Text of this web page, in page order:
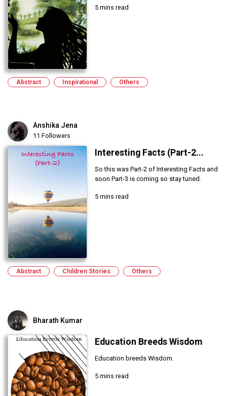
5 mins read
Abstract Inspirational Others
Anshika Jena
11 Followers
Interesting Facts (Part-2...
So this was Part-2 of Interesting Facts and
soon Part-3 is coming so stay tuned.
5 mins read
Abstract Children Stories Others
Bharath Kumar
Education Breeds Wisdom
Education breeds Wisdom.
5 mins read